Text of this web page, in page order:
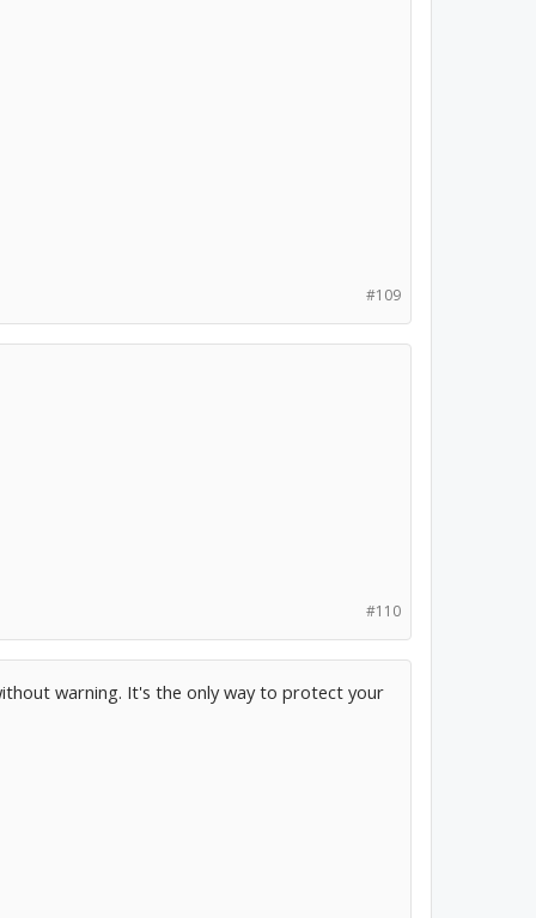
#109
#110
warning. It's the only way to protect your